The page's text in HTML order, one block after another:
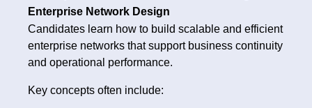
Enterprise Network Design
Candidates learn how to build scalable and efficient
enterprise networks that support business continuity
and operational performance.
Key concepts often include: